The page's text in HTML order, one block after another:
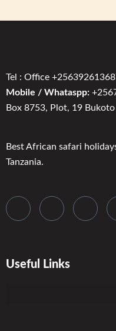
Tel : Office
Mobile / Whataspp:
Box 8753, Plot, 19 Bukoto
Best African safari
Tanzania.
Useful Links